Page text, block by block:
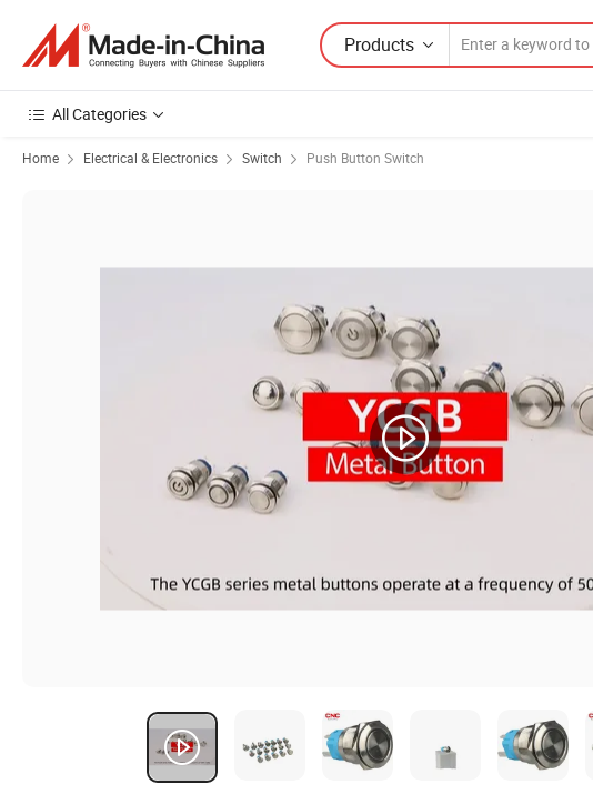
Products
All Categories
Home Electrical & Electronics Switch Push Button Switch